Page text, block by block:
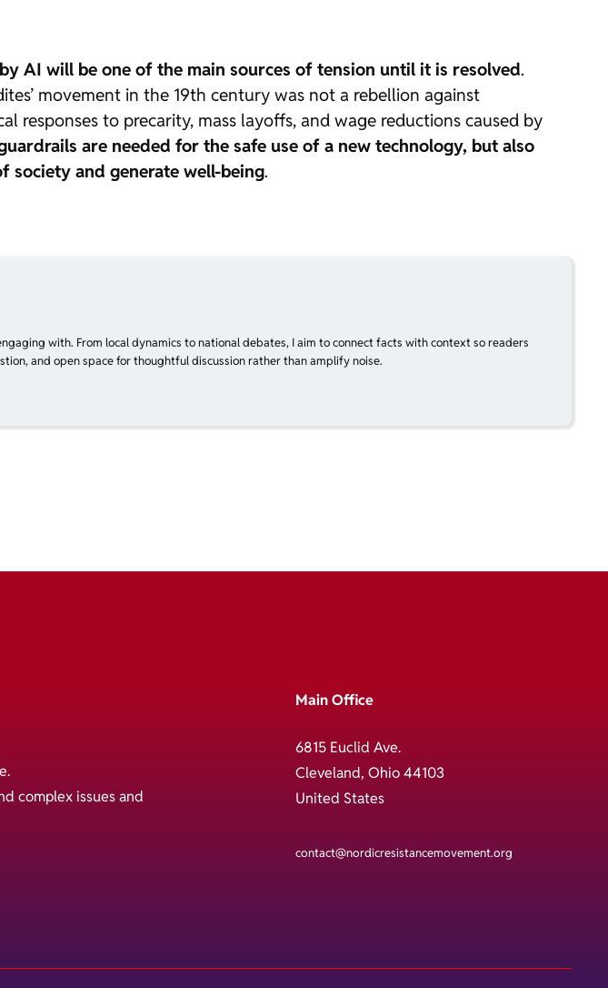
AI will be one of the main sources of tension until it is resolved.
movement in the 19th century was not a rebellion against
responses to precarity, mass layoffs, and wage reductions caused by
are needed for the safe use of a new technology, but also
and generate well-being.
with. From local dynamics to national debates, I aim to connect facts with context so readers
and open space for thoughtful discussion rather than amplify noise.
complex issues and
Main Office
6815 Euclid Ave.
Cleveland, Ohio 44103
United States
contact@nordicresistancemovement.org